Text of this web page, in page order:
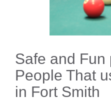
Safe and Fun
People That
in Fort Smith